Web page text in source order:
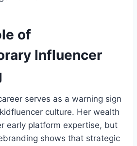
of
Influencer
serves as a warning sign
culture. Her wealth
early platform expertise, but
shows that strategic